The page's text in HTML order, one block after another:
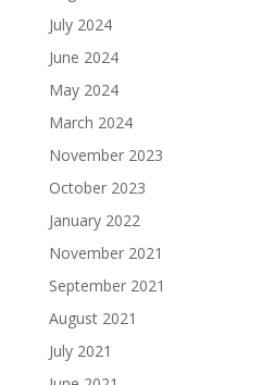
July 2024
June 2024
May 2024
March 2024
November 2023
October 2023
January 2022
November 2021
September 2021
August 2021
July 2021